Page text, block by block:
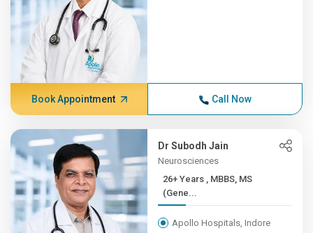
Book Appointment Call Now
Dr Subodh Jain
Neurosciences
26+ Years , MBBS, MS
(Gene...
Apollo Hospitals, Indore